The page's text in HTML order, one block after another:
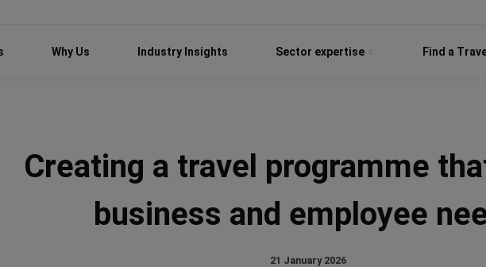
Why Us Industry Insights Sector expertise Find a
Creating a travel programme
business and employee
21 January 2026